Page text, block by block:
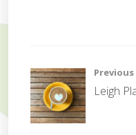
t
e
Post
navigation
Leigh